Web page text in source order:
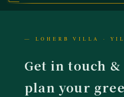
— LOHERB VILLA ·
Get in touch &
plan your